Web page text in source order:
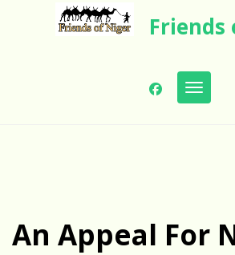
An Appeal For